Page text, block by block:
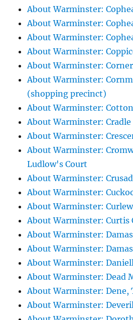
About Warminster:
About Warminster:
About Warminster:
About Warminster:
About Warminster:
About Warminster:
(shopping precinct)
About Warminster:
About Warminster:
About Warminster:
About Warminster:
Ludlow's Court
About Warminster:
About Warminster:
About Warminster: Curlew
About Warminster: Curtis
About Warminster:
About Warminster:
About Warminster:
About Warminster: Dead
About Warminster: Dene,
About Warminster: